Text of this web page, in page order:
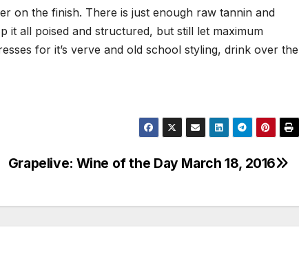
on the finish. There is just enough raw tannin and
it all poised and structured, but still let maximum
for it’s verve and old school styling, drink over the
Grapelive: Wine of the Day March 18, 2016